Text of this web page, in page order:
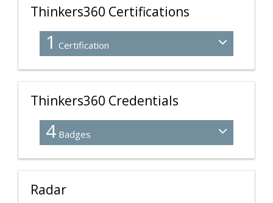
Thinkers360 Certifications
1 Certification
Thinkers360 Credentials
4 Badges
Radar